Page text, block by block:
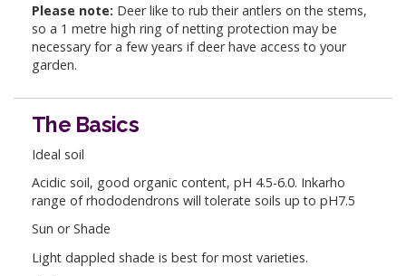
Please note: Deer like to rub their antlers on the stems,
so a 1 metre high ring of netting protection may be
necessary for a few years if deer have access to your
garden.
The Basics
Ideal soil
Acidic soil, good organic content, pH 4.5-6.0. Inkarho
range of rhododendrons will tolerate soils up to pH7.5
Sun or Shade
Light dappled shade is best for most varieties.